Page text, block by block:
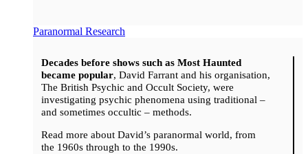
Paranormal Research
Decades before shows such as Most Haunted
became popular, David Farrant and his organisation,
The British Psychic and Occult Society, were
investigating psychic phenomena using traditional –
and sometimes occultic – methods.
Read more about David’s paranormal world, from
the 1960s through to the 1990s.